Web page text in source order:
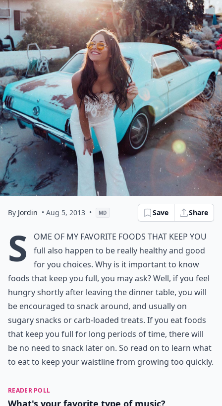
By Jordin • Aug 5, 2013 • MD Save Share
S ome of my favorite foods that keep you
full also happen to be really healthy and good
for you choices. Why is it important to know
foods that keep you full, you may ask? Well, if you feel
hungry shortly after leaving the dinner table, you will
be encouraged to snack around, and usually on
sugary snacks or carb-loaded treats. If you eat foods
that keep you full for long periods of time, there will
be no need to snack later on. So read on to learn what
to eat to keep your waistline from growing too quickly.
READER POLL
What's your favorite type of music?